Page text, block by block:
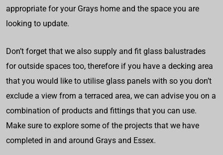
appropriate for your Grays home and the space you are
looking to update.
Don’t forget that we also supply and fit glass balustrades
for outside spaces too, therefore if you have a decking area
that you would like to utilise glass panels with so you don’t
exclude a view from a terraced area, we can advise you on a
combination of products and fittings that you can use.
Make sure to explore some of the projects that we have
completed in and around Grays and Essex.